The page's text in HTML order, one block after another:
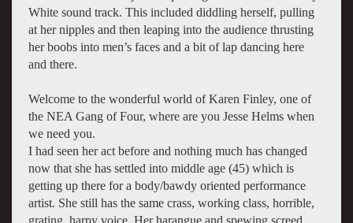
White sound track. This included diddling herself, pulling
at her nipples and then leaping into the audience thrusting
her boobs into men’s faces and a bit of lap dancing here
and there.
Welcome to the wonderful world of Karen Finley, one of
the NEA Gang of Four, where are you Jesse Helms when
we need you.
I had seen her act before and nothing much has changed
now that she has settled into middle age (45) which is
getting up there for a body/bawdy oriented performance
artist. She still has the same crass, working class, horrible,
grating, harpy voice. Her harangue and spewing screed,